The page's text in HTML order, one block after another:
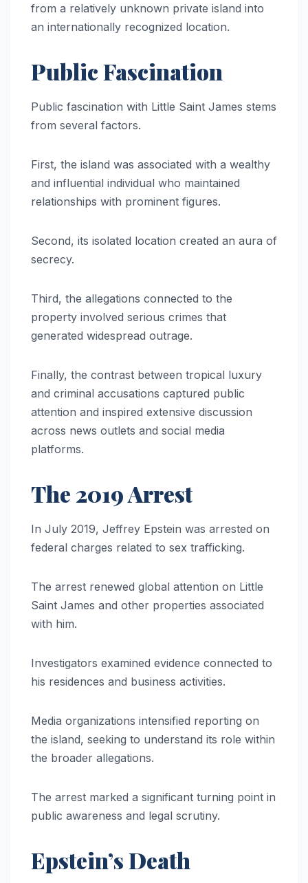
from a relatively unknown private island into
an internationally recognized location.
Public Fascination
Public fascination with Little Saint James stems
from several factors.
First, the island was associated with a wealthy
and influential individual who maintained
relationships with prominent figures.
Second, its isolated location created an aura of
secrecy.
Third, the allegations connected to the
property involved serious crimes that
generated widespread outrage.
Finally, the contrast between tropical luxury
and criminal accusations captured public
attention and inspired extensive discussion
across news outlets and social media
platforms.
The 2019 Arrest
In July 2019, Jeffrey Epstein was arrested on
federal charges related to sex trafficking.
The arrest renewed global attention on Little
Saint James and other properties associated
with him.
Investigators examined evidence connected to
his residences and business activities.
Media organizations intensified reporting on
the island, seeking to understand its role within
the broader allegations.
The arrest marked a significant turning point in
public awareness and legal scrutiny.
Epstein’s Death